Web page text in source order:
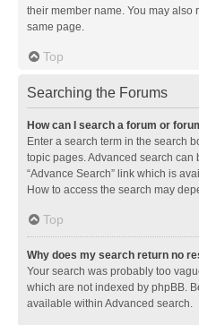
their member name. You may also
same page.
Top
Searching the Forums
How can I search a forum or
Enter a search term in the search
topic pages. Advanced search can
“Advance Search” link which is
How to access the search may
Top
Why does my search return no
Your search was probably too
which are not indexed by phpBB.
available within Advanced search.